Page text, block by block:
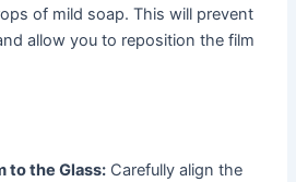
of mild soap. This will prevent
allow you to reposition the film
to the Glass: Carefully align the